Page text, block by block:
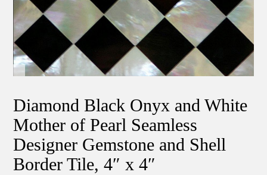
Diamond Black Onyx and White
Mother of Pearl Seamless
Designer Gemstone and Shell
Border Tile, 4″ x 4″